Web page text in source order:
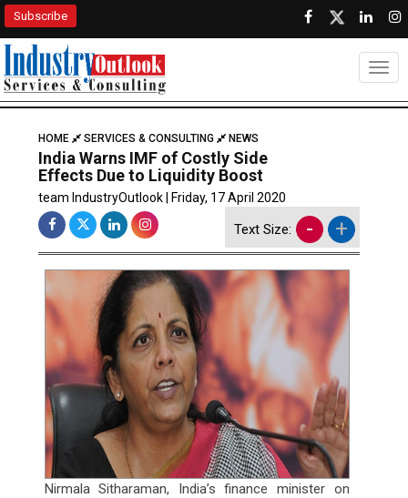
Subscribe
HOME SERVICES & CONSULTING NEWS
India Warns IMF of Costly Side
Effects Due to Liquidity Boost
team IndustryOutlook | Friday, 17 April 2020
Text Size: - +
Nirmala Sitharaman, India’s finance minister on